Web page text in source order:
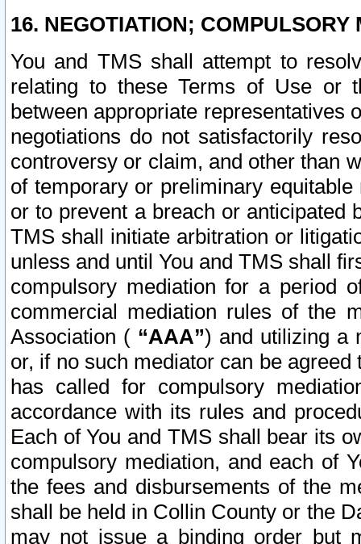
16. NEGOTIATION; COMPULSORY
You and TMS shall attempt to
relating to these Terms of Use or
between appropriate representatives
negotiations do not satisfactorily
controversy or claim, and other than
of temporary or preliminary
or to prevent a breach or anticipated
TMS shall initiate arbitration or
unless and until You and TMS shall
compulsory mediation for a period
commercial mediation rules of the
Association ( “AAA”) and utilizing a
or, if no such mediator can be
has called for compulsory
accordance with its rules and
Each of You and TMS shall bear its
compulsory mediation, and each of
the fees and disbursements of the
shall be held in Collin County or the
may not issue a binding order but